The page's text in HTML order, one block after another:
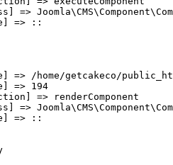
=>
=> ::
=> /home/getcakeco/
=> 194
=> renderComponent
=>
=> ::